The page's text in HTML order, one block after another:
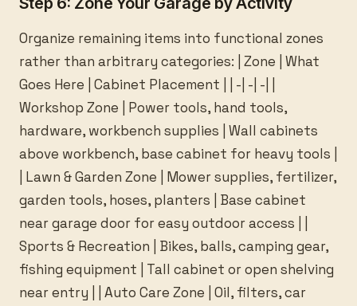
Organize remaining items into functional zones
rather than arbitrary categories: | Zone | What
Goes Here | Cabinet Placement | | -| -| -| |
Workshop Zone | Power tools, hand tools,
hardware, workbench supplies | Wall cabinets
above workbench, base cabinet for heavy tools |
| Lawn & Garden Zone | Mower supplies, fertilizer,
garden tools, hoses, planters | Base cabinet
near garage door for easy outdoor access | |
Sports & Recreation | Bikes, balls, camping gear,
fishing equipment | Tall cabinet or open shelving
near entry | | Auto Care Zone | Oil, filters, car